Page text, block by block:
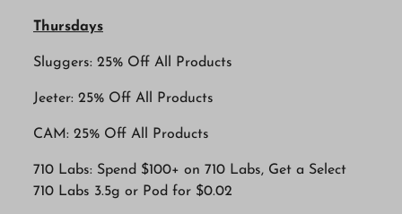
Thursdays
Sluggers: 25% Off All Products
Jeeter: 25% Off All Products
CAM: 25% Off All Products
710 Labs: Spend $100+ on 710 Labs, Get a Select
710 Labs 3.5g or Pod for $0.02